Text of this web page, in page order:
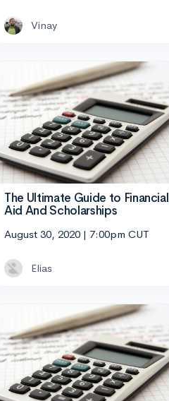
Vinay
The Ultimate Guide to Financial
Aid And Scholarships
August 30, 2020 | 7:00pm CUT
Elias